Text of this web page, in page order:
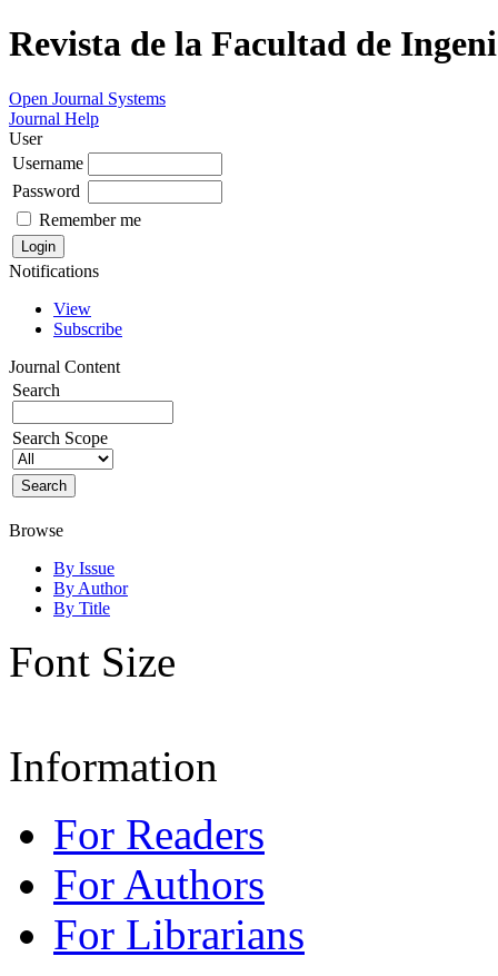
Revista de la Facultad de
Open Journal Systems
Journal Help
User
Username
Password
Remember me
Notifications
View
Subscribe
Journal Content
Search
Search Scope
Browse
By Issue
By Author
By Title
Font Size
Information
For Readers
For Authors
For Librarians